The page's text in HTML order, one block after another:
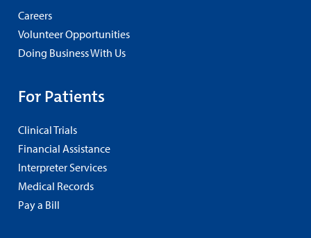
Careers
Volunteer Opportunities
Doing Business With Us
For Patients
Clinical Trials
Financial Assistance
Interpreter Services
Medical Records
Pay a Bill